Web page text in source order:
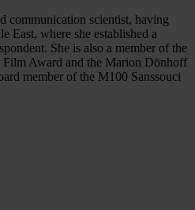
communication scientist, having
East, where she established a
She is also a member of the
Award and the Marion Dönhoff
member of the M100 Sanssouci